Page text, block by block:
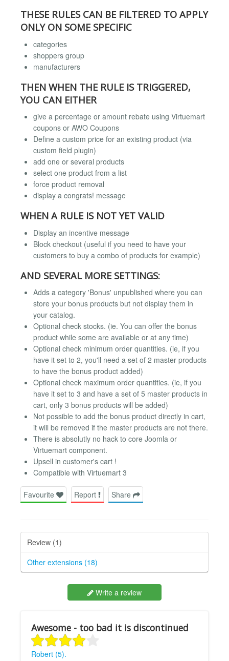
THESE RULES CAN BE FILTERED TO APPLY
ONLY ON SOME SPECIFIC
categories
shoppers group
manufacturers
THEN WHEN THE RULE IS TRIGGERED,
YOU CAN EITHER
give a percentage or amount rebate using Virtuemart
coupons or AWO Coupons
Define a custom price for an existing product (via
custom field plugin)
add one or several products
select one product from a list
force product removal
display a congrats! message
WHEN A RULE IS NOT YET VALID
Display an incentive message
Block checkout (useful if you need to have your
customers to buy a combo of products for example)
AND SEVERAL MORE SETTINGS:
Adds a category 'Bonus' unpublished where you can
store your bonus products but not display them in
your catalog.
Optional check stocks. (ie. You can offer the bonus
product while some are available or at any time)
Optional check minimum order quantities. (ie, if you
have it set to 2, you'll need a set of 2 master products
to have the bonus product added)
Optional check maximum order quantities. (ie, if you
have it set to 3 and have a set of 5 master products in
cart, only 3 bonus products will be added)
Not possible to add the bonus product directly in cart,
it will be removed if the master products are not there.
There is absolutly no hack to core Joomla or
Virtuemart component.
Upsell in customer's cart !
Compatible with Virtuemart 3
Favourite Report Share
Review (1)
Other extensions (18)
Write a review
Awesome - too bad it is discontinued
Robert (5).